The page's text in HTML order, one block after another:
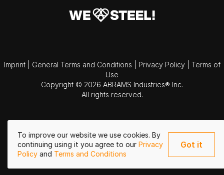
To improve our website we use cookies. By
continuing using it you agree to our Privacy
Policy and Terms and Conditions
Got it
Imprint General Terms and Conditions Privacy Policy
Terms of
Use
Copyright © 2026 ABRAMS Industries® Inc.
All rights reserved.